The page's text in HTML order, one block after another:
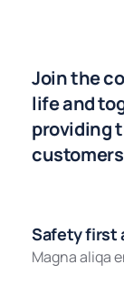
Join the
life and
providing
Safety first
Magna aliqa